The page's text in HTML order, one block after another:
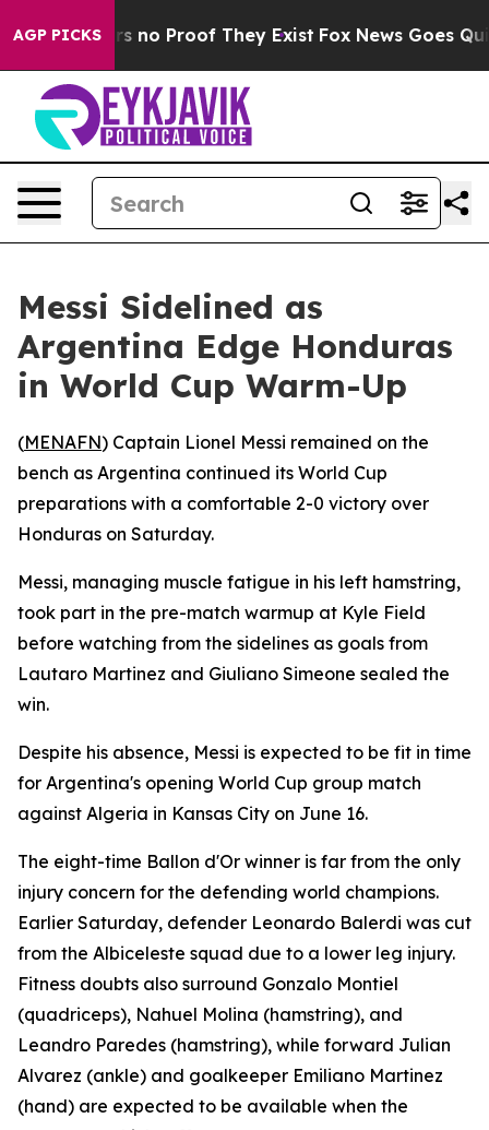
AGP PICKS
but Offers no Proof They Exist Fox News Goes
Messi Sidelined as
Argentina Edge Honduras
in World Cup Warm-Up
(MENAFN) Captain Lionel Messi remained on the
bench as Argentina continued its World Cup
preparations with a comfortable 2-0 victory over
Honduras on Saturday.
Messi, managing muscle fatigue in his left hamstring,
took part in the pre-match warmup at Kyle Field
before watching from the sidelines as goals from
Lautaro Martinez and Giuliano Simeone sealed the
win.
Despite his absence, Messi is expected to be fit in time
for Argentina's opening World Cup group match
against Algeria in Kansas City on June 16.
The eight-time Ballon d'Or winner is far from the only
injury concern for the defending world champions.
Earlier Saturday, defender Leonardo Balerdi was cut
from the Albiceleste squad due to a lower leg injury.
Fitness doubts also surround Gonzalo Montiel
(quadriceps), Nahuel Molina (hamstring), and
Leandro Paredes (hamstring), while forward Julian
Alvarez (ankle) and goalkeeper Emiliano Martinez
(hand) are expected to be available when the